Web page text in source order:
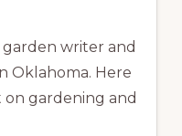
garden writer and
Oklahoma. Here
on gardening and